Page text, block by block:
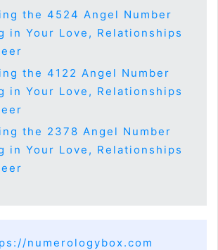
the 4524 Angel Number
in Your Love, Relationships
the 4122 Angel Number
in Your Love, Relationships
the 2378 Angel Number
in Your Love, Relationships
numerologybox.com